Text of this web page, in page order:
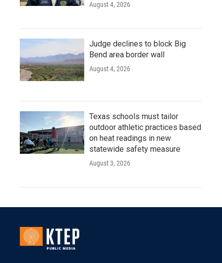
August 4, 2026
Judge declines to block Big
Bend area border wall
August 4, 2026
Texas schools must tailor
outdoor athletic practices based
on heat readings in new
statewide safety measure
August 3, 2026